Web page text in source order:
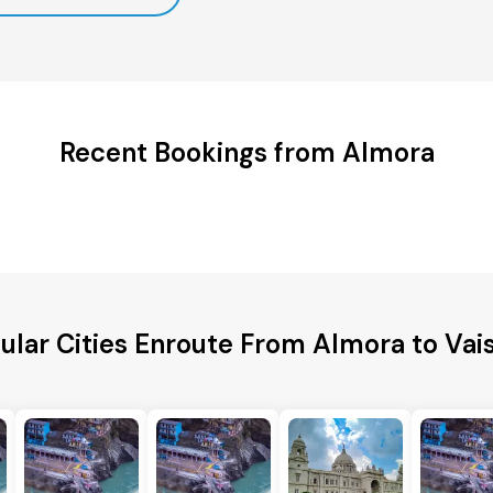
Recent Bookings from Almora
Cities Enroute From Almora to